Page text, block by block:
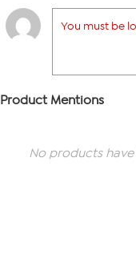
You must be
Product Mentions
No products